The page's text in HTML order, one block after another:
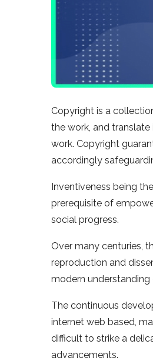
Copyright is a
the work, and
work. Copyright
accordingly
Inventiveness being
prerequisite of
social progress.
Over many centuries,
reproduction and
modern
The continuous
internet web based,
difficult to strike a
advancements.